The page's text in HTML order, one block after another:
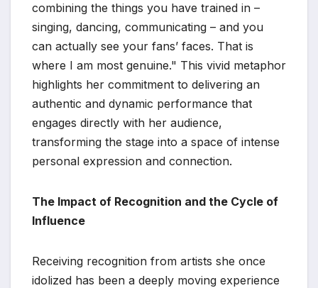
combining the things you have trained in –
singing, dancing, communicating – and you
can actually see your fans’ faces. That is
where I am most genuine." This vivid metaphor
highlights her commitment to delivering an
authentic and dynamic performance that
engages directly with her audience,
transforming the stage into a space of intense
personal expression and connection.
The Impact of Recognition and the Cycle of
Influence
Receiving recognition from artists she once
idolized has been a deeply moving experience